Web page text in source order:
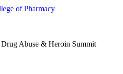
of Pharmacy
Abuse & Heroin Summit